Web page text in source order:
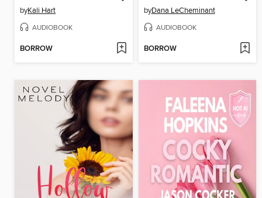
byKali Hart
AUDIOBOOK
BORROW
byDana LeCheminant
AUDIOBOOK
BORROW